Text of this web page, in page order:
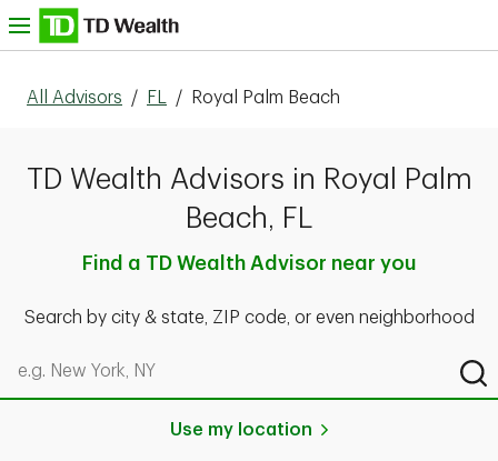
Skip to content
All Advisors / FL / Royal Palm Beach
TD Wealth Advisors in Royal Palm
Beach, FL
Find a TD Wealth Advisor near you
Search by city & state, ZIP code, or even neighborhood
Search by city & state, ZIP code, or even neighborhood
Use my location